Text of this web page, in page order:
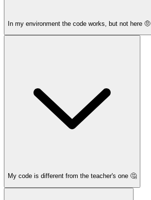
In my environment the code works, but not here 🤨
My code is different from the teacher's one 🤔